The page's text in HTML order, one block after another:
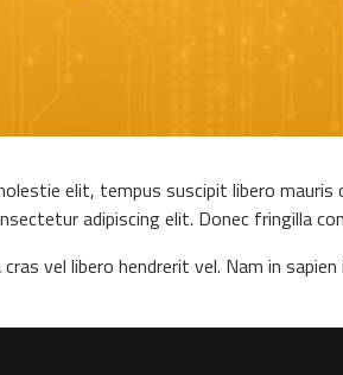
elit, tempus suscipit libero
adipiscing elit. Donec fringilla
vel libero hendrerit vel. Nam in